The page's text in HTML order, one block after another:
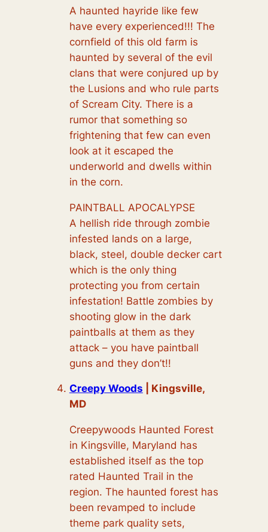
A haunted hayride like few
have every experienced!!! The
cornfield of this old farm is
haunted by several of the evil
clans that were conjured up by
the Lusions and who rule parts
of Scream City. There is a
rumor that something so
frightening that few can even
look at it escaped the
underworld and dwells within
in the corn.
PAINTBALL APOCALYPSE
A hellish ride through zombie
infested lands on a large,
black, steel, double decker cart
which is the only thing
protecting you from certain
infestation! Battle zombies by
shooting glow in the dark
paintballs at them as they
attack – you have paintball
guns and they don’t!!
Creepy Woods | Kingsville,
MD
Creepywoods Haunted Forest
in Kingsville, Maryland has
established itself as the top
rated Haunted Trail in the
region. The haunted forest has
been revamped to include
theme park quality sets,